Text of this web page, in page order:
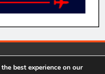
means we get a small
best experience on our